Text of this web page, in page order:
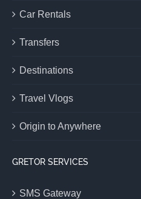
Car Rentals
Transfers
Destinations
Travel Vlogs
Origin to Anywhere
GRETOR SERVICES
SMS Gateway